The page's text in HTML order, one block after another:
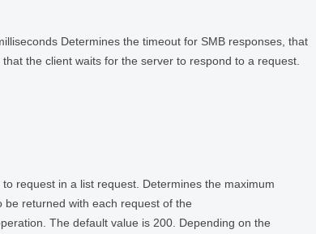
Determines the timeout for SMB responses, that
the client waits for the server to respond to a request.
request in a list request. Determines the maximum
returned with each request of the
The default value is 200. Depending on the